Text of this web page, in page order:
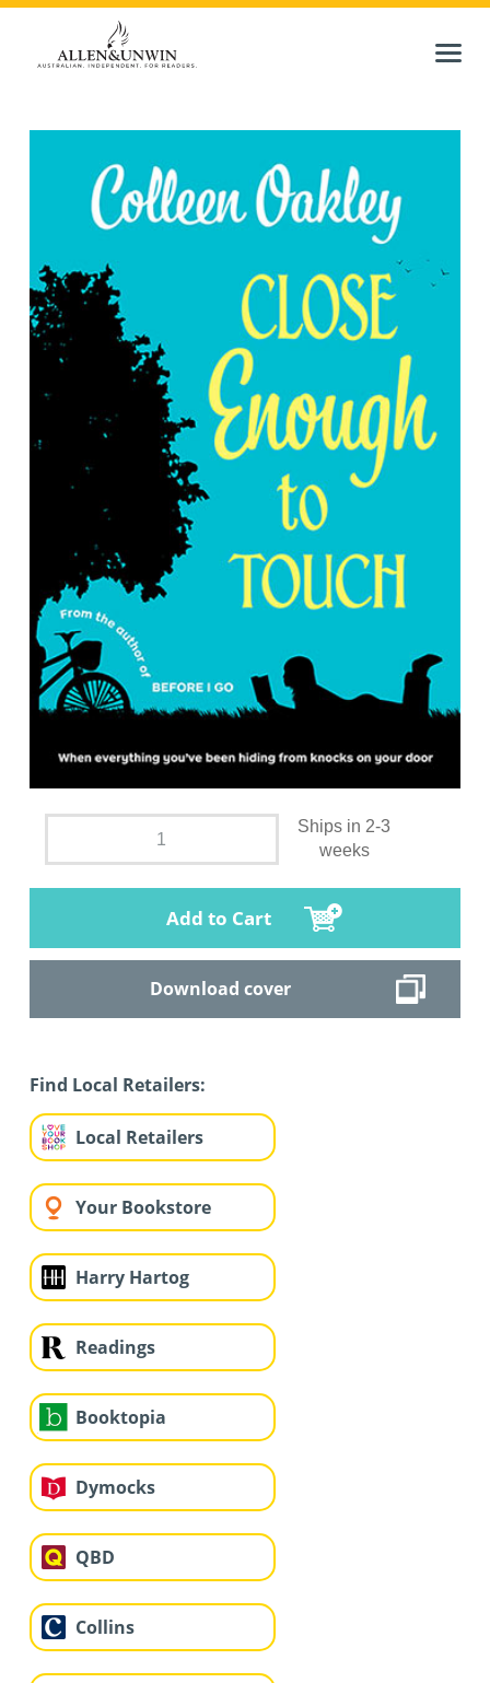
Ships in 2-3
weeks
Add to Cart
Download cover
Find Local Retailers:
Local Retailers
Your Bookstore
Harry Hartog
Readings
Booktopia
Dymocks
QBD
Collins